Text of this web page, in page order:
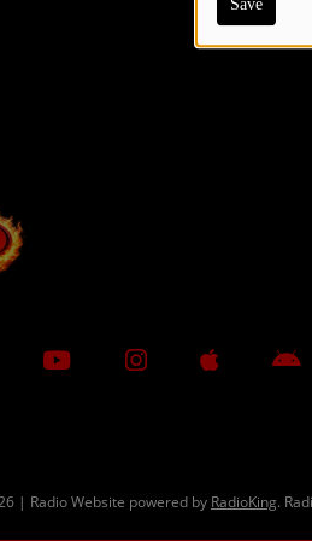
Save
| Radio Website powered by RadioKing.